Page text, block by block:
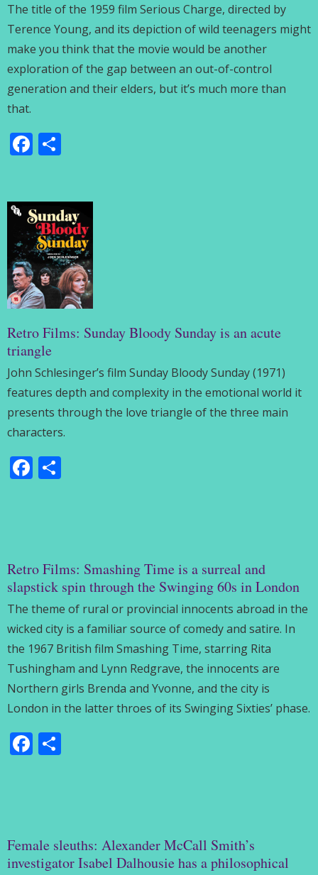
The title of the 1959 film Serious Charge, directed by
Terence Young, and its depiction of wild teenagers might
make you think that the movie would be another
exploration of the gap between an out-of-control
generation and their elders, but it’s much more than
that.
Facebook
Retro Films: Sunday Bloody Sunday is an acute
triangle
John Schlesinger’s film Sunday Bloody Sunday (1971)
features depth and complexity in the emotional world it
presents through the love triangle of the three main
characters.
Facebook
Retro Films: Smashing Time is a surreal and
slapstick spin through the Swinging 60s in London
The theme of rural or provincial innocents abroad in the
wicked city is a familiar source of comedy and satire. In
the 1967 British film Smashing Time, starring Rita
Tushingham and Lynn Redgrave, the innocents are
Northern girls Brenda and Yvonne, and the city is
London in the latter throes of its Swinging Sixties’ phase.
Facebook
Female sleuths: Alexander McCall Smith’s
investigator Isabel Dalhousie has a philosophical